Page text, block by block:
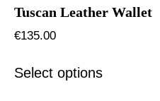
Tuscan Leather Wallet
€135.00
Select options